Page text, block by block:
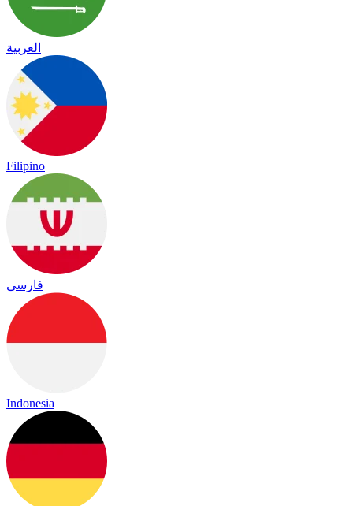
العربية
Filipino
فارسی
Indonesia